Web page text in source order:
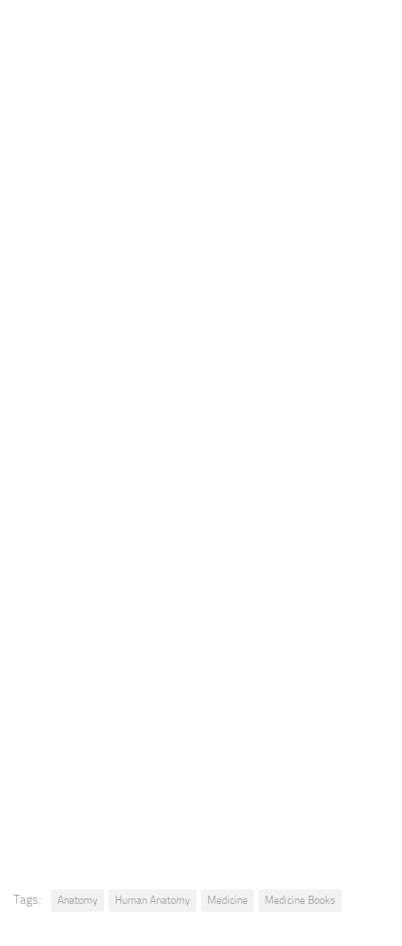
Tags: Anatomy Human Anatomy Medicine Medicine Books